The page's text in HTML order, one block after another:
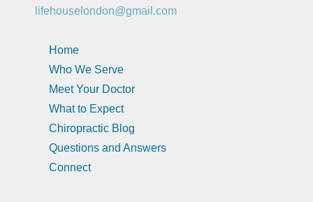
lifehouselondon@gmail.com
Home
Who We Serve
Meet Your Doctor
What to Expect
Chiropractic Blog
Questions and Answers
Connect